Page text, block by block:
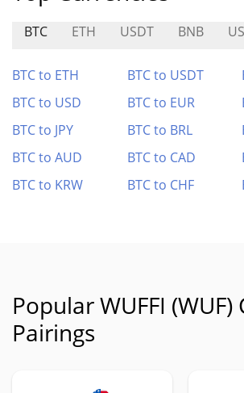
BTC ETH USDT BNB
BTC to ETH BTC to USDT
BTC to USD
BTC to EUR
BTC to JPY
BTC to BRL
BTC to AUD
BTC to CAD
BTC to KRW
BTC to CHF
Popular WUFFI
Pairings